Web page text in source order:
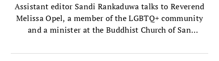
Assistant editor Sandi Rankaduwa talks to Reverend
Melissa Opel, a member of the LGBTQ+ community
and a minister at the Buddhist Church of San
Buddhist, church in the mainland United States.